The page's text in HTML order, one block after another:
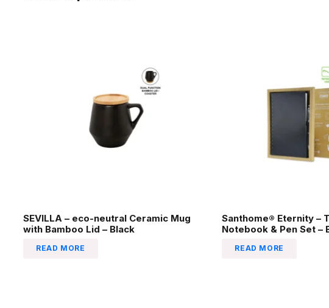
SEVILLA – eco-neutral Ceramic Mug
with Bamboo Lid – Black
READ MORE
Santhome® Eternity –
Notebook & Pen Set –
READ MORE